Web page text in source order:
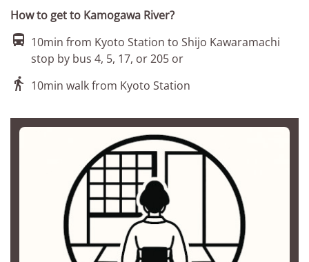
How to get to Kamogawa River?
 10min from Kyoto Station to Shijo Kawaramachi
stop by bus 4, 5, 17, or 205 or
 10min walk from Kyoto Station